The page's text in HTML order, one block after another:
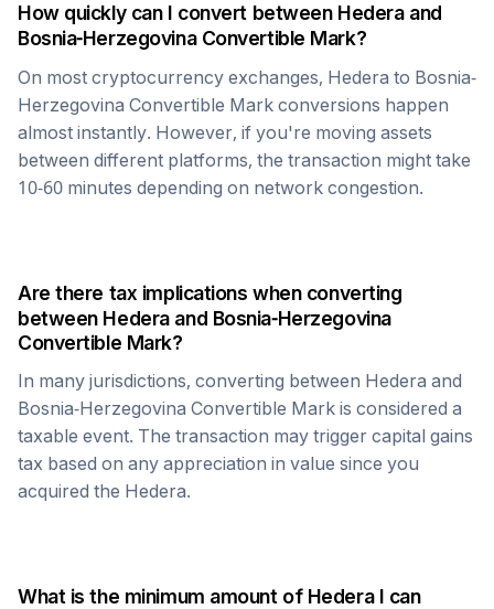
How quickly can I convert between Hederaand
Bosnia-Herzegovina Convertible Mark?
On most cryptocurrency exchanges, Hedera to Bosnia-
Herzegovina Convertible Mark conversions happen
almost instantly. However, if you're moving assets
between different platforms, the transaction might take
10-60 minutes depending on network congestion.
Are there tax implications when converting
between Hederaand Bosnia-Herzegovina
Convertible Mark?
In many jurisdictions, converting between Hedera and
Bosnia-Herzegovina Convertible Mark is considered a
taxable event. The transaction may trigger capital gains
tax based on any appreciation in value since you
acquired the Hedera.
What is the minimum amount of HederaI can